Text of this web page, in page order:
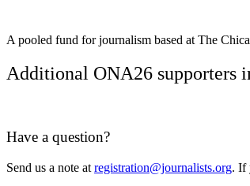
A pooled fund for journalism based at The
Additional ONA26 supporters
Have a question?
Send us a note at registration@journalists.org. If